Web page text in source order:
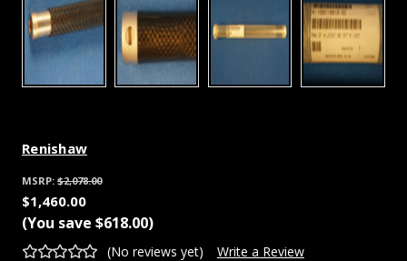
Renishaw
MSRP: $2,078.00
$1,460.00
(You save $618.00)
(No reviews yet) Write a Review